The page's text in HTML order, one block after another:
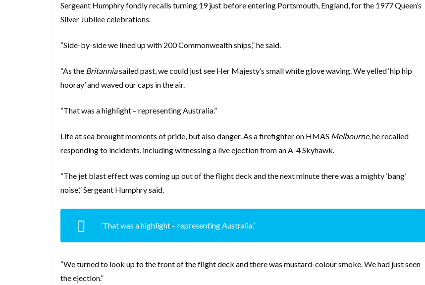
Sergeant Humphry fondly recalls turning 19 just before entering Portsmouth, England, for the 1977 Queen’s
Silver Jubilee celebrations.
“Side-by-side we lined up with 200 Commonwealth ships,” he said.
“As the Britanniasailed past, we could just see Her Majesty’s small white glove waving. We yelled ‘hip hip
hooray’ and waved our caps in the air.
“That was a highlight – representing Australia.”
Life at sea brought moments of pride, but also danger. As a firefighter on HMAS Melbourne, he recalled
responding to incidents, including witnessing a live ejection from an A-4 Skyhawk.
“The jet blast effect was coming up out of the flight deck and the next minute there was a mighty ‘bang’
noise,” Sergeant Humphry said.
‘That was a highlight – representing Australia.’
“We turned to look up to the front of the flight deck and there was mustard-colour smoke. We had just seen
the ejection.”